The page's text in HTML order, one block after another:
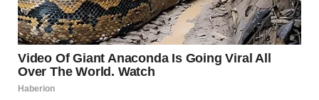
The Original Poster can shed some light: “I had an oil
change and decided to get pizza right after. I looked at my
car, terrified, until I realized it was the reflection of the
pizza oven in the window.” — u/Safe_Distance_1009